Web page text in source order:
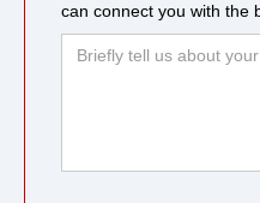
can connect you with the